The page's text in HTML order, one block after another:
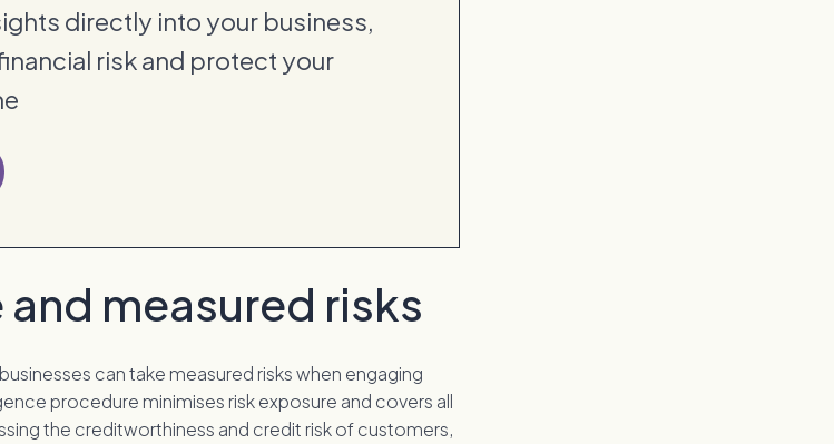
directly into your business,
risk and protect your
measured risks
can take measured risks when engaging
procedure minimises risk exposure and covers all
the creditworthiness and credit risk of customers,